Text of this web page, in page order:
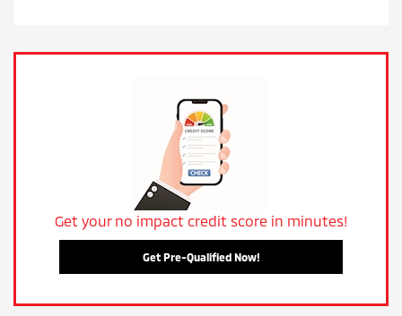
Get your no impact credit score in minutes!
Get Pre-Qualified Now!